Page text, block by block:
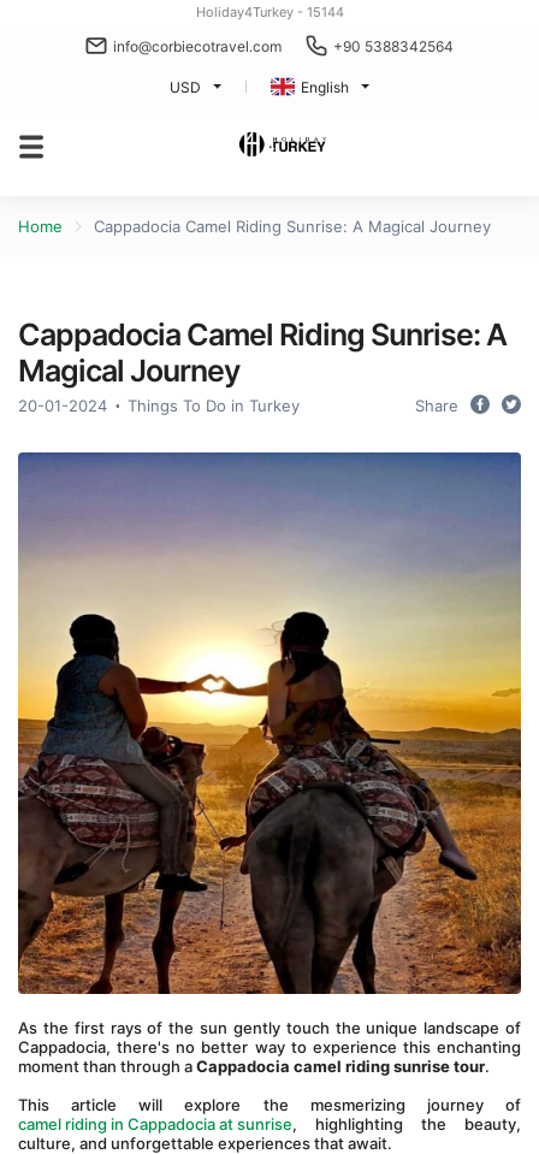
Holiday4Turkey - 15144
info@corbiecotravel.com +90 5388342564
USD English
Home Cappadocia Camel Riding Sunrise: A Magical Journey
Cappadocia Camel Riding Sunrise: A
Magical Journey
20-01-2024 Things To Do in Turkey Share
As the first rays of the sun gently touch the unique landscape of
Cappadocia, there's no better way to experience this enchanting
moment than through a Cappadocia camel riding sunrise tour.
This article will explore the mesmerizing journey of
camel riding in Cappadocia at sunrise, highlighting the beauty,
culture, and unforgettable experiences that await.